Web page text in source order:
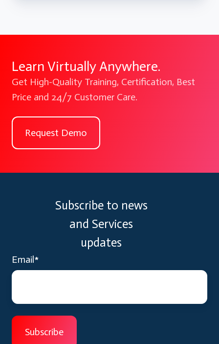
Learn Virtually Anywhere.
Get High-Quality Training, Certification, Best
Price and 24/7 Customer Care.
Request Demo
Subscribe to news
and Services
updates
Email*